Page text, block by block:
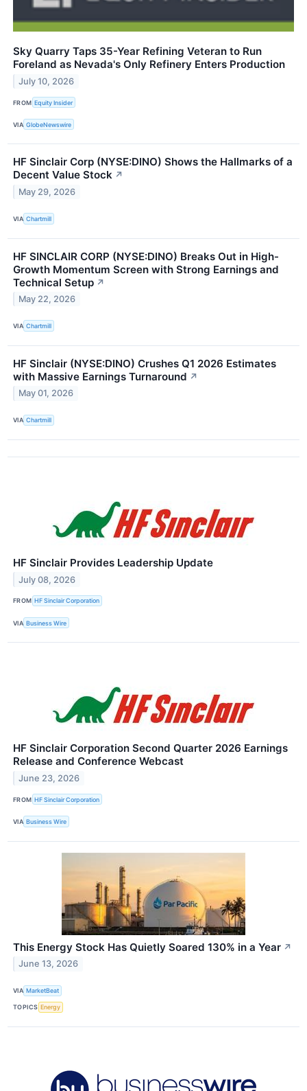
Sky Quarry Taps 35-Year Refining Veteran to Run
Foreland as Nevada's Only Refinery Enters Production
July 10, 2026
FROM Equity Insider
VIA GlobeNewswire
HF Sinclair Corp (NYSE:DINO) Shows the Hallmarks of a
Decent Value Stock ↗
May 29, 2026
VIA Chartmill
HF SINCLAIR CORP (NYSE:DINO) Breaks Out in High-
Growth Momentum Screen with Strong Earnings and
Technical Setup ↗
May 22, 2026
VIA Chartmill
HF Sinclair (NYSE:DINO) Crushes Q1 2026 Estimates
with Massive Earnings Turnaround ↗
May 01, 2026
VIA Chartmill
HF Sinclair Provides Leadership Update
July 08, 2026
FROM HF Sinclair Corporation
VIA Business Wire
HF Sinclair Corporation Second Quarter 2026 Earnings
Release and Conference Webcast
June 23, 2026
FROM HF Sinclair Corporation
VIA Business Wire
This Energy Stock Has Quietly Soared 130% in a Year ↗
June 13, 2026
VIA MarketBeat
TOPICS Energy